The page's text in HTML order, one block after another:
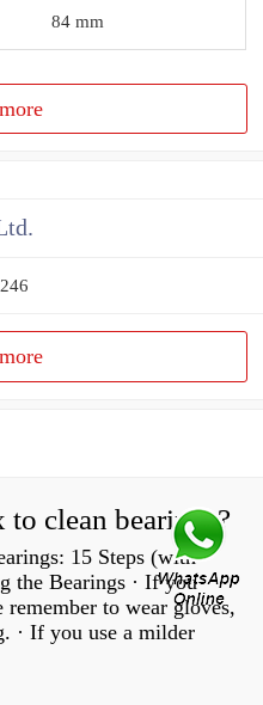
84 mm
clean bearings?
15 Steps (with
the Bearings · If you
remember to wear gloves,
· If you use a milder